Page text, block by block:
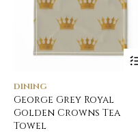
DINING
George Grey Royal
Golden Crowns Tea
Towel